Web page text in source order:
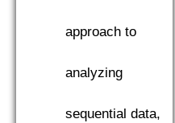
approach to
analyzing
sequential data,